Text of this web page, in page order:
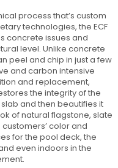
process that’s custom
technologies, the ECF
concrete issues and
level. Unlike concrete
peel and chip in just a few
and carbon intensive
and replacement,
the integrity of the
and then beautifies it
of natural flagstone, slate
color and
for the pool deck, the
even indoors in the